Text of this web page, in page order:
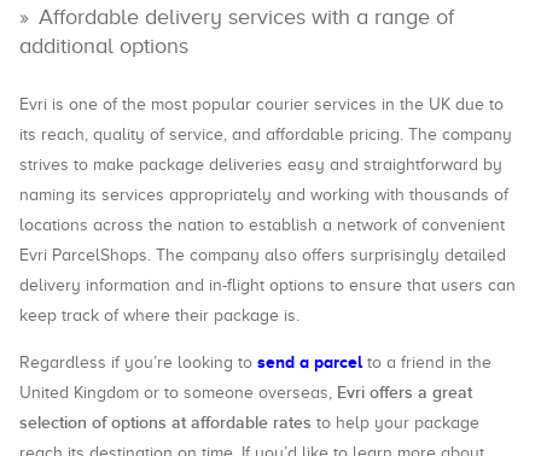
Affordable delivery services with a range of
additional options
Evri is one of the most popular courier services in the UK due to
its reach, quality of service, and affordable pricing. The company
strives to make package deliveries easy and straightforward by
naming its services appropriately and working with thousands of
locations across the nation to establish a network of convenient
Evri ParcelShops. The company also offers surprisingly detailed
delivery information and in-flight options to ensure that users can
keep track of where their package is.
Regardless if you’re looking to send a parcelto a friend in the
United Kingdom or to someone overseas, Evri offers a great
selection of options at affordable rates to help your package